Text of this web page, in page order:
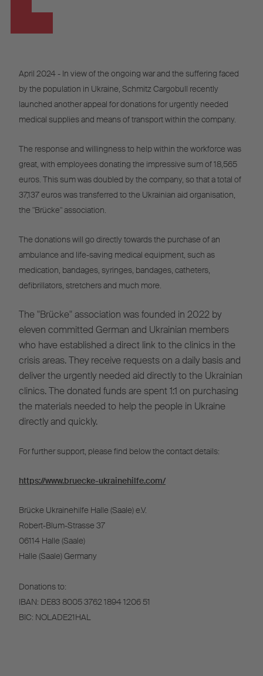
April 2024 - In view of the ongoing war and the suffering faced
by the population in Ukraine, Schmitz Cargobull recently
launched another appeal for donations for urgently needed
medical supplies and means of transport within the company.
The response and willingness to help within the workforce was
great, with employees donating the impressive sum of 18,565
euros. This sum was doubled by the company, so that a total of
37,137 euros was transferred to the Ukrainian aid organisation,
the "Brücke" association.
The donations will go directly towards the purchase of an
ambulance and life-saving medical equipment, such as
medication, bandages, syringes, bandages, catheters,
defibrillators, stretchers and much more.
The "Brücke" association was founded in 2022 by
eleven committed German and Ukrainian members
who have established a direct link to the clinics in the
crisis areas. They receive requests on a daily basis and
deliver the urgently needed aid directly to the Ukrainian
clinics. The donated funds are spent 1:1 on purchasing
the materials needed to help the people in Ukraine
directly and quickly.
For further support, please find below the contact details:
https://www.bruecke-ukrainehilfe.com/
Brücke Ukrainehilfe Halle (Saale) e.V.
Robert-Blum-Strasse 37
06114 Halle (Saale)
Halle (Saale) Germany
Donations to:
IBAN: DE83 8005 3762 1894 1206 51
BIC: NOLADE21HAL